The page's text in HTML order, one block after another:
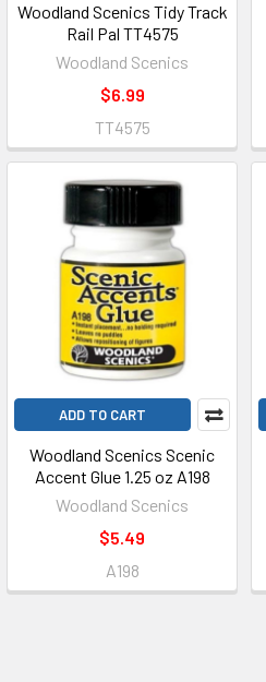
Woodland Scenics Tidy Track
Rail Pal TT4575
Woodland Scenics
$6.99
TT4575
ADD TO CART
Woodland Scenics Scenic
Accent Glue 1.25 oz A198
Woodland Scenics
$5.49
A198